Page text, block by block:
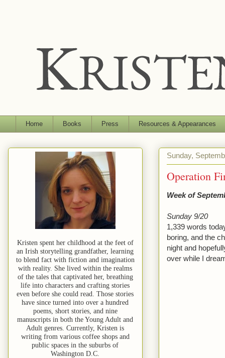
Home Books Press Resources & Appearances
Sunday,
Operation
Week of
Sunday 9/20
1,339 words
boring, and the
night and
over while I
Kristen spent her childhood at the feet of
an Irish storytelling grandfather, learning
to blend fact with fiction and imagination
with reality. She lived within the realms
of the tales that captivated her, breathing
life into characters and crafting stories
even before she could read. Those stories
have since turned into over a hundred
poems, short stories, and nine
manuscripts in both the Young Adult and
Adult genres. Currently, Kristen is
writing from various coffee shops and
public spaces in the suburbs of
Washington D.C.